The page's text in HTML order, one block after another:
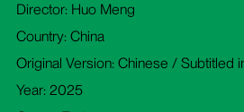
Director: Huo Meng
Country: China
Original Version: Chinese / Subtitled
Year: 2025